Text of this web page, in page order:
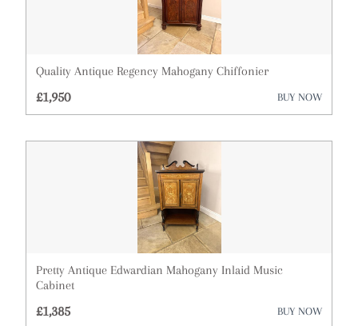
Cups
Desks
Fireplaces & Fireplace Accessories
Glassware
Lighting
Quality Antique Regency Mahogany Chiffonier
£1,950 BUY NOW
Pretty Antique Edwardian Mahogany Inlaid Music
Cabinet
£1,385 BUY NOW